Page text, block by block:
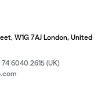
W1G 7AJ London, United
74 6040 2615 (UK)